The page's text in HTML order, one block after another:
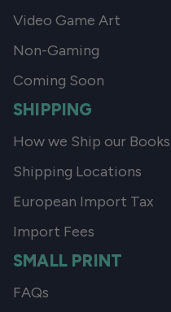
Video Game Art
Non-Gaming
Coming Soon
SHIPPING
How we Ship our Books
Shipping Locations
European Import Tax
Import Fees
SMALL PRINT
FAQs